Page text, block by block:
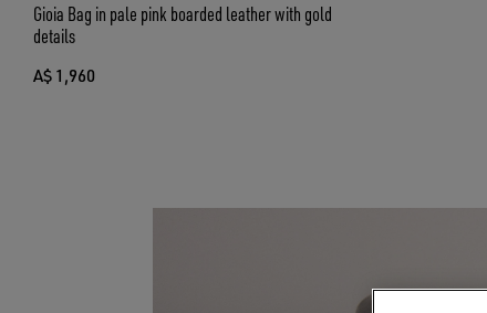
Gioia Bag in pale pink boarded leather with gold
details
A$ 1,960